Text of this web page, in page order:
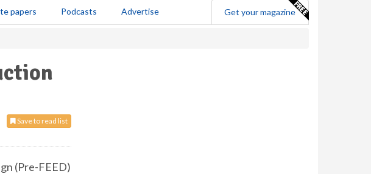
papers Podcasts Advertise Get your magazine
Save to read list
(Pre-FEED)